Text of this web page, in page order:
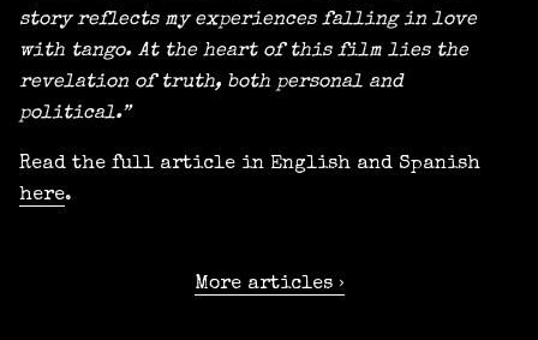
story reflects my experiences falling in love
with tango. At the heart of this film lies the
revelation of truth, both personal and
political.”
Read the full article in English and Spanish
here.
More articles